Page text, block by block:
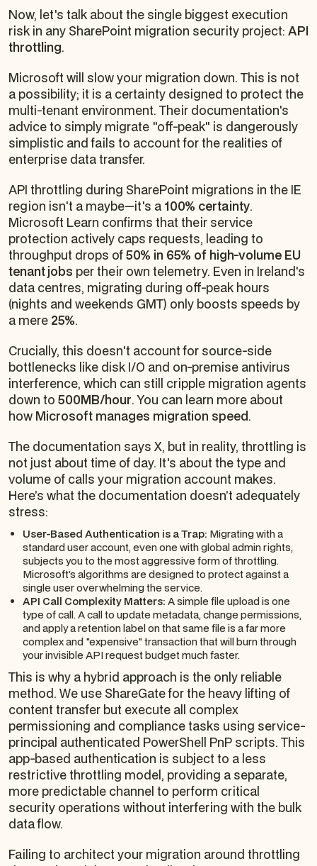
Now, let's talk about the single biggest execution
risk in any SharePoint migration security project: API
throttling.
Microsoft will slow your migration down. This is not
a possibility; it is a certainty designed to protect the
multi-tenant environment. Their documentation's
advice to simply migrate "off-peak" is dangerously
simplistic and fails to account for the realities of
enterprise data transfer.
API throttling during SharePoint migrations in the IE
region isn't a maybe—it's a 100% certainty.
Microsoft Learn confirms that their service
protection actively caps requests, leading to
throughput drops of50% in 65% of high-volume EU
tenant jobs per their own telemetry. Even in Ireland's
data centres, migrating during off-peak hours
(nights and weekends GMT) only boosts speeds by
a mere 25%.
Crucially, this doesn't account for source-side
bottlenecks like disk I/O and on-premise antivirus
interference, which can still cripple migration agents
down to 500MB/hour. You can learn more about
how Microsoft manages migration speed.
The documentation says X, but in reality, throttling is
not just about time of day. It's about the type and
volume of calls your migration account makes.
Here’s what the documentation doesn’t adequately
stress:
User-Based Authentication is a Trap: Migrating with a
standard user account, even one with global admin rights,
subjects you to the most aggressive form of throttling.
Microsoft’s algorithms are designed to protect against a
single user overwhelming the service.
API Call Complexity Matters: A simple file upload is one
type of call. A call to update metadata, change permissions,
and apply a retention label on that same file is a far more
complex and "expensive" transaction that will burn through
your invisible API request budget much faster.
This is why a hybrid approach is the only reliable
method. We use ShareGate for the heavy lifting of
content transfer but execute all complex
permissioning and compliance tasks using service-
principal authenticated PowerShell PnP scripts. This
app-based authentication is subject to a less
restrictive throttling model, providing a separate,
more predictable channel to perform critical
security operations without interfering with the bulk
data flow.
Failing to architect your migration around throttling